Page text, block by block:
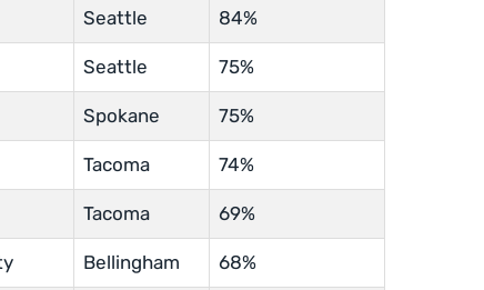
Seattle 84%
Seattle 75%
Spokane 75%
Tacoma 74%
Tacoma 69%
Bellingham 68%